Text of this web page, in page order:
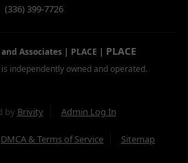
(336) 399-7726
Associates | PLACE | PLACE
independently owned and operated.
by Brivity Admin Log In
DMCA & Terms of Service Sitemap